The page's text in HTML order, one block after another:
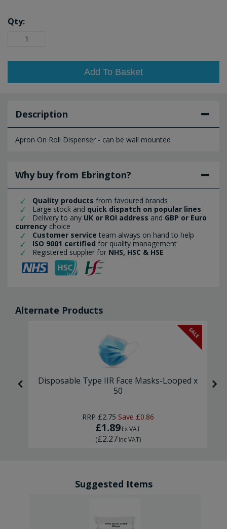
Qty:
Add To Basket
Description
Apron On Roll Dispenser - can be wall mounted
Why buy from Ebrington?
Quality products from favoured brands
Large stock and quick dispatch on popular lines
Delivery to any UK or ROI address and GBP or Euro
currency choice
Customer service team always on hand to help
ISO 9001 certified for quality management
Registered supplier for NHS, HSC & HSE
Alternate Products
SALE
Disposable Type IIR Face Masks-Looped x
50
RRP £2.75 Save £0.86
£1.89Ex VAT
(£2.27Inc VAT)
Suggested Items